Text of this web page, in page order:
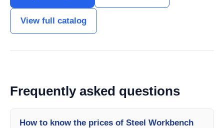
View full catalog
Frequently asked questions
How to know the prices of Steel Workbench